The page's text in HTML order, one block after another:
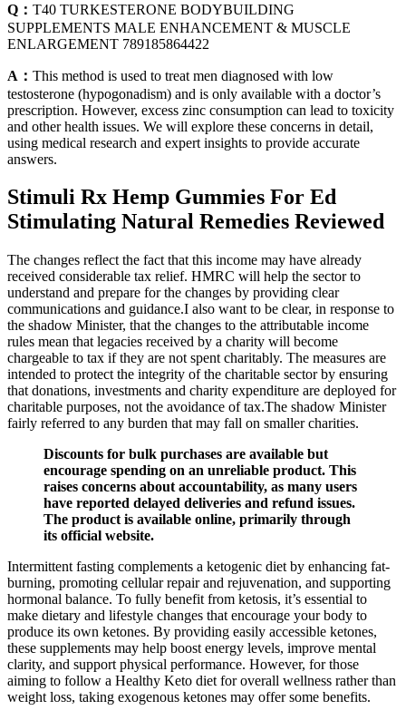
Q： T40 TURKESTERONE BODYBUILDING
SUPPLEMENTS MALE ENHANCEMENT & MUSCLE
ENLARGEMENT 789185864422
A： This method is used to treat men diagnosed with low
testosterone (hypogonadism) and is only available with a doctor’s
prescription. However, excess zinc consumption can lead to toxicity
and other health issues. We will explore these concerns in detail,
using medical research and expert insights to provide accurate
answers.
Stimuli Rx Hemp Gummies For Ed
Stimulating Natural Remedies Reviewed
The changes reflect the fact that this income may have already
received considerable tax relief. HMRC will help the sector to
understand and prepare for the changes by providing clear
communications and guidance.I also want to be clear, in response to
the shadow Minister, that the changes to the attributable income
rules mean that legacies received by a charity will become
chargeable to tax if they are not spent charitably. The measures are
intended to protect the integrity of the charitable sector by ensuring
that donations, investments and charity expenditure are deployed for
charitable purposes, not the avoidance of tax.The shadow Minister
fairly referred to any burden that may fall on smaller charities.
Discounts for bulk purchases are available but
encourage spending on an unreliable product. This
raises concerns about accountability, as many users
have reported delayed deliveries and refund issues.
The product is available online, primarily through
its official website.
Intermittent fasting complements a ketogenic diet by enhancing fat-
burning, promoting cellular repair and rejuvenation, and supporting
hormonal balance. To fully benefit from ketosis, it’s essential to
make dietary and lifestyle changes that encourage your body to
produce its own ketones. By providing easily accessible ketones,
these supplements may help boost energy levels, improve mental
clarity, and support physical performance. However, for those
aiming to follow a Healthy Keto diet for overall wellness rather than
weight loss, taking exogenous ketones may offer some benefits.